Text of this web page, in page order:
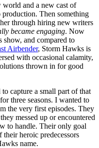
world and a new cast of
Then something
through hiring new writers
became engaging. Now
and compared to
Airbender, Storm Hawks is
with occasional calamity,
thrown in for good
capture a small part of that
three seasons. I wanted to
the very first episodes. They
messed up or encountered
to handle. Their only goal
heroic predecessors
name.